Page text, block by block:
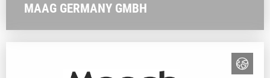
MAAG GERMANY GMBH